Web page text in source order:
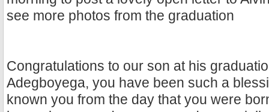
see more photos from the graduation
Congratulations to our son at his
Adegboyega, you have been such a
known you from the day that you were